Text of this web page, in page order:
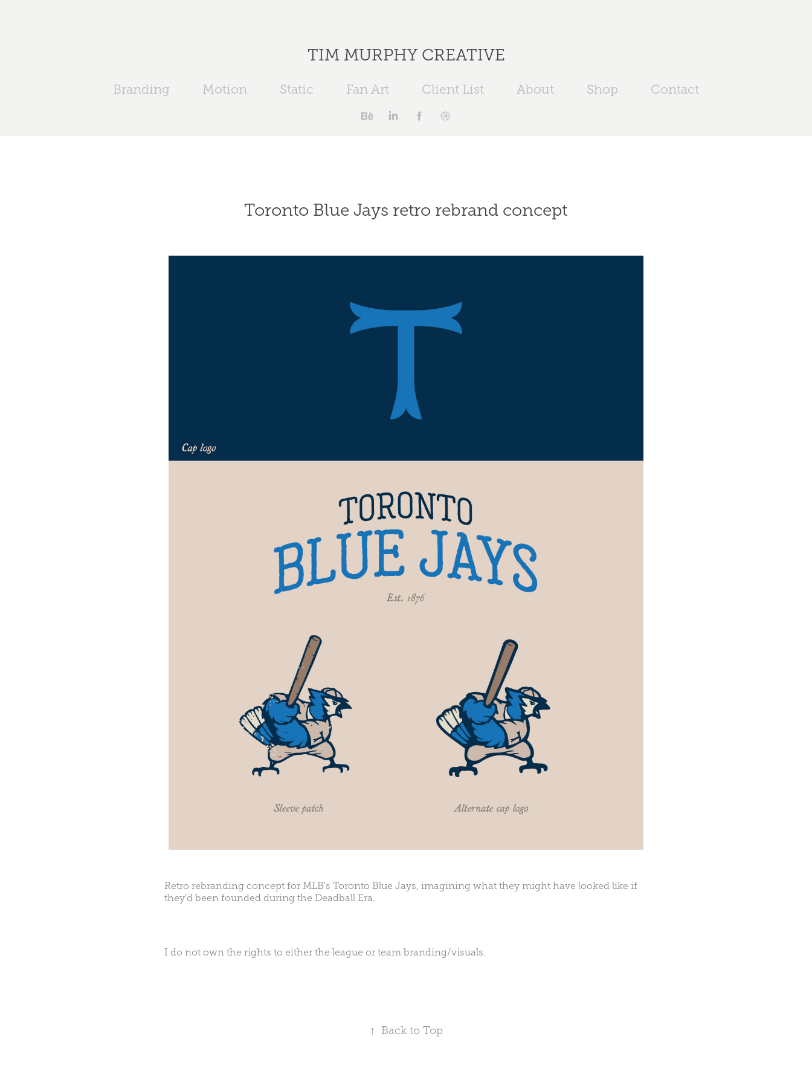
TIM MURPHY CREATIVE
Branding Motion Static Fan Art Client List About Shop Contact
Toronto Blue Jays retro rebrand concept
Retro rebranding concept for MLB's Toronto Blue Jays, imagining what they might have looked like if
they'd been founded during the Deadball Era.
I do not own the rights to either the league or team branding/visuals.
↑ Back to Top